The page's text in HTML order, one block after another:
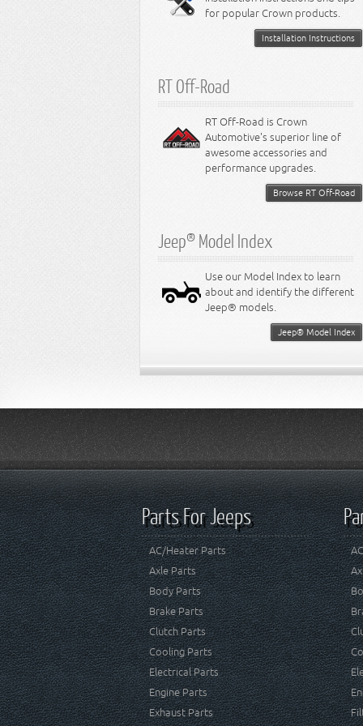
for popular Crown products.
Installation Instructions
RT Off-Road
RT Off-Road is Crown
Automotive's superior line of
awesome accessories and
performance upgrades.
Browse RT Off-Road
Jeep® Model Index
Use our Model Index to learn
about and identify the different
Jeep® models.
Jeep® Model Index
Parts For Jeeps
AC/Heater Parts
Axle Parts
Body Parts
Brake Parts
Clutch Parts
Cooling Parts
Electrical Parts
Engine Parts
Exhaust Parts